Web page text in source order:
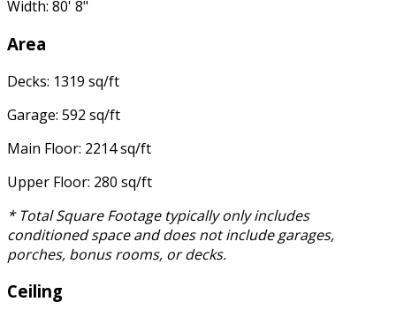
Width: 80' 8"
Area
Decks: 1319 sq/ft
Garage: 592 sq/ft
Main Floor: 2214 sq/ft
Upper Floor: 280 sq/ft
* Total Square Footage typically only includes
conditioned space and does not include garages,
porches, bonus rooms, or decks.
Ceiling